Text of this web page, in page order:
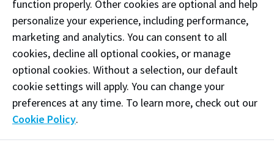
Appetizers and various cold Hors d’oeuvres, including
salads, cold cuts, artisanal cheeses, and fresh-baked
rolls.
Closes at 1 p.m.
Contemporary
Main dishes and entrées with a variety of hot side
function properly. Other cookies are optional and help
personalize your experience, including performance,
marketing and analytics. You can consent to all
cookies, decline all optional cookies, or manage
optional cookies. Without a selection, our default
cookie settings will apply. You can change your
preferences at any time. To learn more, check out our
Cookie Policy.